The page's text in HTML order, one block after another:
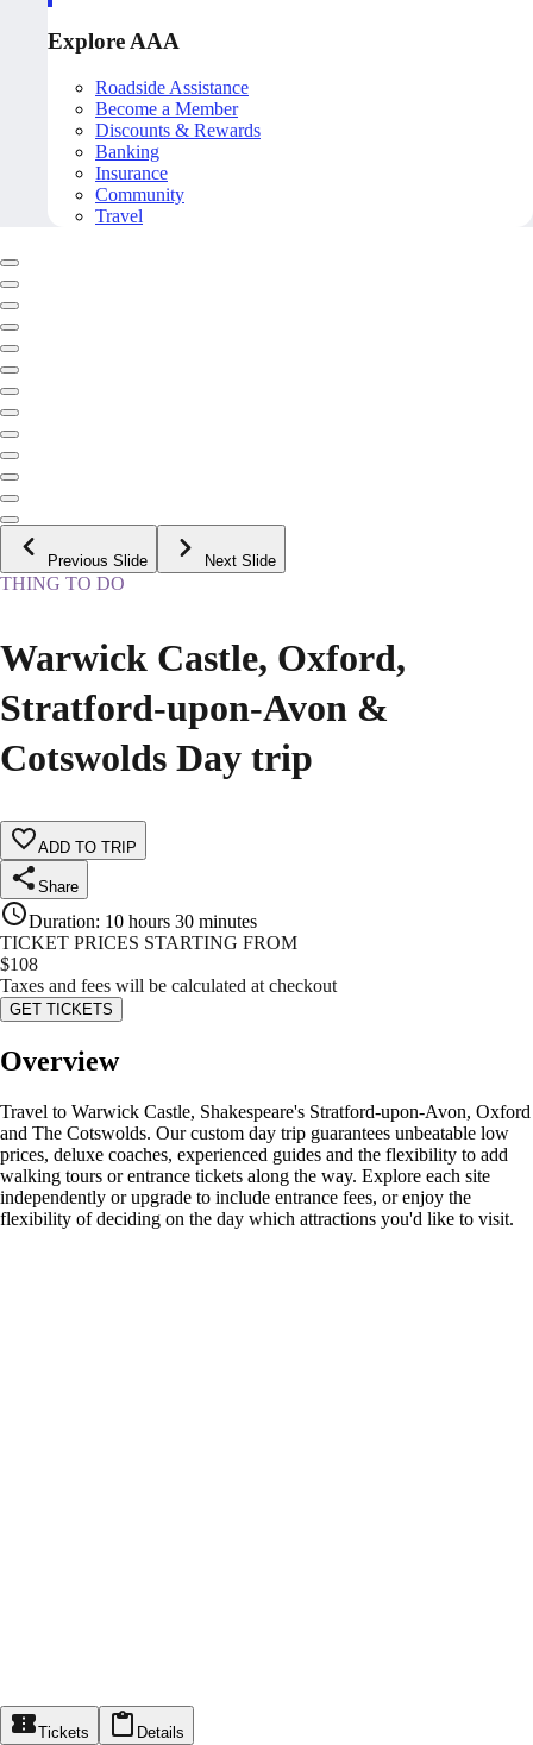
Explore AAA
Roadside Assistance
Become a Member
Discounts & Rewards
Banking
Insurance
Community
Travel
Previous Slide Next Slide
THING TO DO
Warwick Castle, Oxford,
Stratford-upon-Avon &
Cotswolds Day trip
ADD TO TRIP
Share
Duration: 10 hours 30 minutes
TICKET PRICES STARTING FROM
$108
Taxes and fees will be calculated at checkout
GET TICKETS
Overview
Travel to Warwick Castle, Shakespeare's Stratford-upon-Avon, Oxford
and The Cotswolds. Our custom day trip guarantees unbeatable low
prices, deluxe coaches, experienced guides and the flexibility to add
walking tours or entrance tickets along the way. Explore each site
independently or upgrade to include entrance fees, or enjoy the
flexibility of deciding on the day which attractions you'd like to visit.
Tickets Details